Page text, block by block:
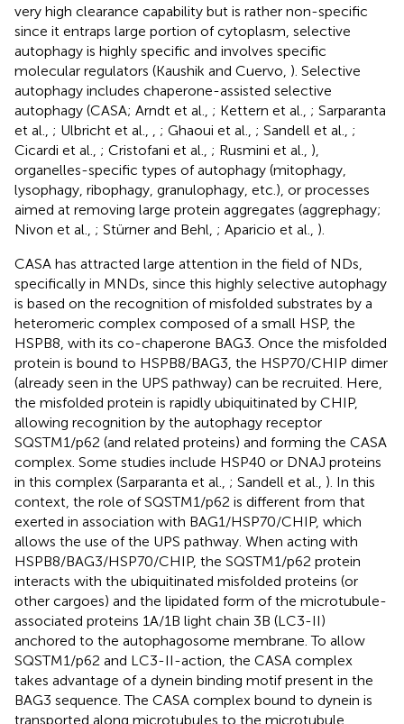
very high clearance capability but is rather non-specific
since it entraps large portion of cytoplasm, selective
autophagy is highly specific and involves specific
molecular regulators (Kaushik and Cuervo, ). Selective
autophagy includes chaperone-assisted selective
autophagy (CASA; Arndt et al., ; Kettern et al., ; Sarparanta
et al., ; Ulbricht et al., , ; Ghaoui et al., ; Sandell et al., ;
Cicardi et al., ; Cristofani et al., ; Rusmini et al., ),
organelles-specific types of autophagy (mitophagy,
lysophagy, ribophagy, granulophagy, etc.), or processes
aimed at removing large protein aggregates (aggrephagy;
Nivon et al., ; Stürner and Behl, ; Aparicio et al., ).
CASA has attracted large attention in the field of NDs,
specifically in MNDs, since this highly selective autophagy
is based on the recognition of misfolded substrates by a
heteromeric complex composed of a small HSP, the
HSPB8, with its co-chaperone BAG3. Once the misfolded
protein is bound to HSPB8/BAG3, the HSP70/CHIP dimer
(already seen in the UPS pathway) can be recruited. Here,
the misfolded protein is rapidly ubiquitinated by CHIP,
allowing recognition by the autophagy receptor
SQSTM1/p62 (and related proteins) and forming the CASA
complex. Some studies include HSP40 or DNAJ proteins
in this complex (Sarparanta et al., ; Sandell et al., ). In this
context, the role of SQSTM1/p62 is different from that
exerted in association with BAG1/HSP70/CHIP, which
allows the use of the UPS pathway. When acting with
HSPB8/BAG3/HSP70/CHIP, the SQSTM1/p62 protein
interacts with the ubiquitinated misfolded proteins (or
other cargoes) and the lipidated form of the microtubule-
associated proteins 1A/1B light chain 3B (LC3-II)
anchored to the autophagosome membrane. To allow
SQSTM1/p62 and LC3-II-action, the CASA complex
takes advantage of a dynein binding motif present in the
BAG3 sequence. The CASA complex bound to dynein is
transported along microtubules to the microtubule